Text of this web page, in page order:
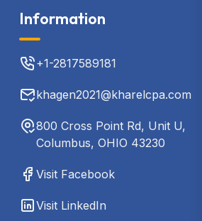
Information
+1-2817589181
khagen2021@kharelcpa.com
800 Cross Point Rd, Unit U,
Columbus, OHIO 43230
Visit Facebook
Visit LinkedIn